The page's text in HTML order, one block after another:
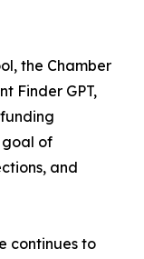
the Chamber
Finder GPT,
goal of
and
continues to